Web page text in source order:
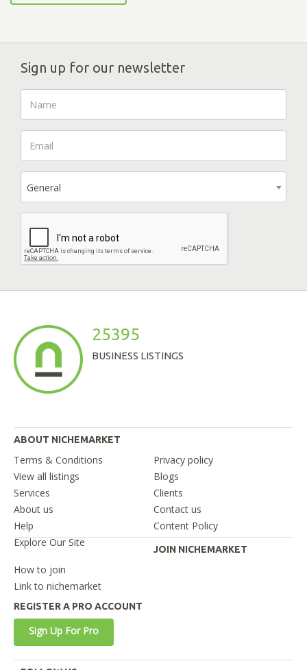
Sign up for our newsletter
General
25395
BUSINESS LISTINGS
ABOUT NICHEMARKET
Terms & Conditions
Privacy policy
View all listings
Blogs
Services
Clients
About us
Contact us
Help
Content Policy
Explore Our Site
JOIN NICHEMARKET
How to join
Link to nichemarket
REGISTER A PRO ACCOUNT
Sign Up For Pro